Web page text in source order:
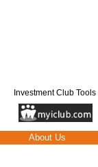
Investment Club Tools
About Us